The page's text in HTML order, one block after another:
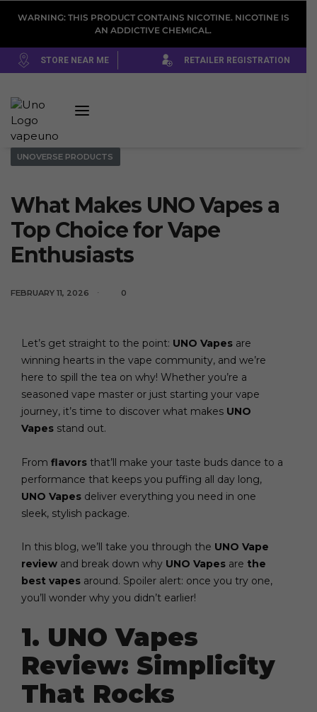
WARNING: THIS PRODUCT CONTAINS NICOTINE. NICOTINE IS
AN ADDICTIVE CHEMICAL.
STORE NEAR ME RETAILER REGISTRATION
UNOVERSE PRODUCTS
What Makes UNO Vapes a
Top Choice for Vape
Enthusiasts
FEBRUARY 11, 2026 0
Let’s get straight to the point: UNO Vapes are
winning hearts in the vape community, and we’re
here to spill the tea on why! Whether you’re a
seasoned vape master or just starting your vape
journey, it’s time to discover what makes UNO
Vapes stand out.
From flavors that’ll make your taste buds dance to a
performance that keeps you puffing all day long,
UNO Vapes deliver everything you need in one
sleek, stylish package.
In this blog, we’ll take you through the UNO Vape
review and break down why UNO Vapes are the
best vapes around. Spoiler alert: once you try one,
you’ll wonder why you didn’t earlier!
1. UNO Vapes
Review: Simplicity
That Rocks